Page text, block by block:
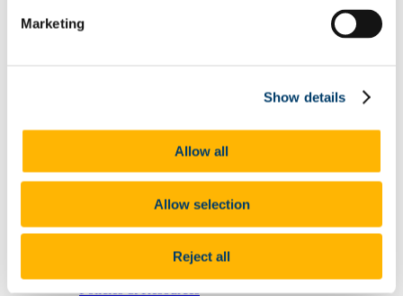
Marketing
Show details
Allow all
Allow selection
Reject all
MA in English Texts and Contexts: Medieval to
School Welcome Event September 2014
Career Advice for Current Students
Projects and Collective
Home
Study DH at UCC